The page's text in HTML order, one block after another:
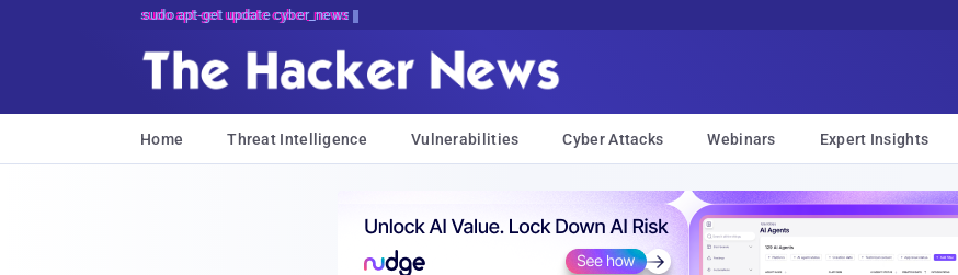
sudo apt-get update cyber_news
Home Threat Intelligence Vulnerabilities Cyber Attacks Webinars Expert Insights